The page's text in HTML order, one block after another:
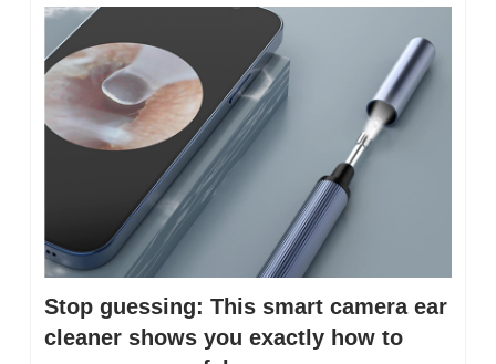
Stop guessing: This smart camera ear
cleaner shows you exactly how to